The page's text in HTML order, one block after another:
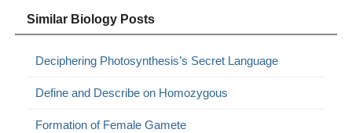
Similar Biology Posts
Deciphering Photosynthesis’s Secret Language
Define and Describe on Homozygous
Formation of Female Gamete